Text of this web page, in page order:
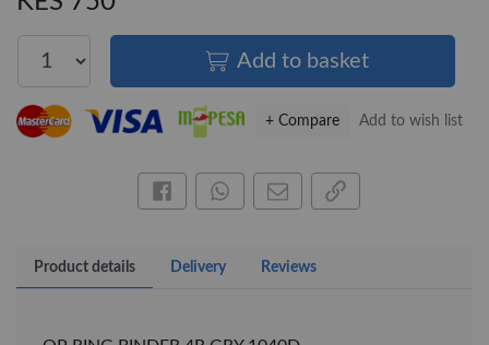
Add to basket
Add to wish list
+ Compare
Share this on Facebook
Share this via WhatsApp
Share by emailCopy page link
Product details Delivery Reviews